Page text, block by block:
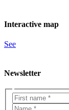
Interactive map
See
Newsletter